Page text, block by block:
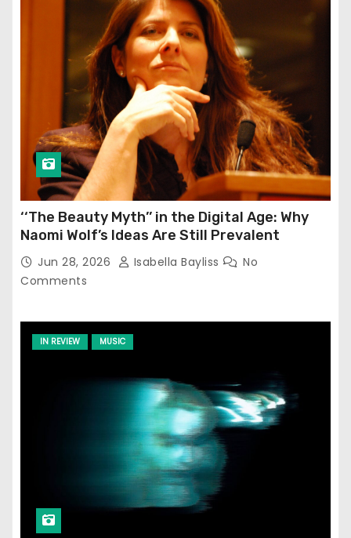
‘‘The Beauty Myth’’ in the Digital Age: Why
Naomi Wolf’s Ideas Are Still Prevalent
Jun 28, 2026 Isabella Bayliss
No
Comments
IN REVIEW MUSIC